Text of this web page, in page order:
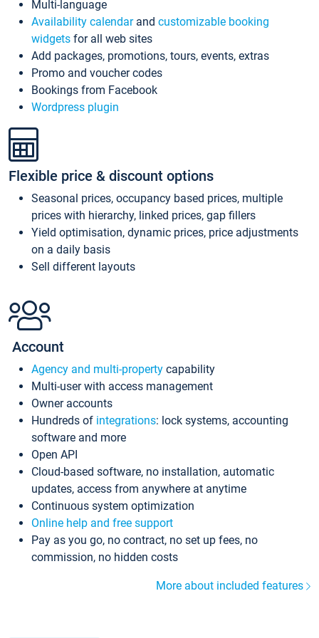
Multi-language
Availability calendarand customizable booking
widgets for all web sites
Add packages, promotions, tours, events, extras
Promo and voucher codes
Bookings from Facebook
Wordpress plugin
Flexible price & discount options
Seasonal prices, occupancy based prices, multiple
prices with hierarchy, linked prices, gap fillers
Yield optimisation, dynamic prices, price adjustments
on a daily basis
Sell different layouts
Account
Agency and multi-property capability
Multi-user with access management
Owner accounts
Hundreds of integrations: lock systems, accounting
software and more
Open API
Cloud-based software, no installation, automatic
updates, access from anywhere at anytime
Continuous system optimization
Online help and free support
Pay as you go, no contract, no set up fees, no
commission, no hidden costs
More about included features